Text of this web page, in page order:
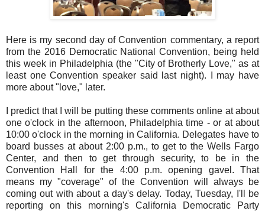
Here is my second day of Convention commentary, a report
from the 2016 Democratic National Convention, being held
this week in Philadelphia (the "City of Brotherly Love," as at
least one Convention speaker said last night). I may have
more about "love," later.
I predict that I will be putting these comments online at about
one o'clock in the afternoon, Philadelphia time - or at about
10:00 o'clock in the morning in California. Delegates have to
board busses at about 2:00 p.m., to get to the Wells Fargo
Center, and then to get through security, to be in the
Convention Hall for the 4:00 p.m. opening gavel. That
means my "coverage" of the Convention will always be
coming out with about a day's delay. Today, Tuesday, I'll be
reporting on this morning's California Democratic Party